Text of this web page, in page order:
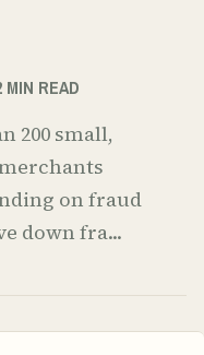
MIN READ
200 small,
on fraud
down fra...